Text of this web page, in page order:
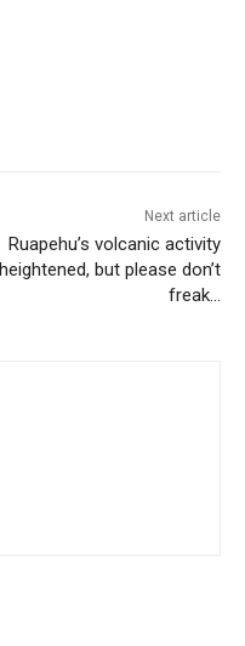
Next article
Ruapehu’s volcanic activity
heightened, but please don’t
freak…